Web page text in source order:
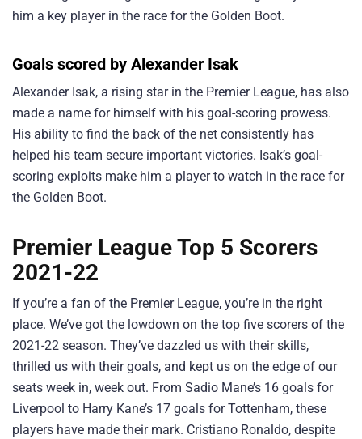
him a key player in the race for the Golden Boot.
Goals scored by Alexander Isak
Alexander Isak, a rising star in the Premier League, has also
made a name for himself with his goal-scoring prowess.
His ability to find the back of the net consistently has
helped his team secure important victories. Isak’s goal-
scoring exploits make him a player to watch in the race for
the Golden Boot.
Premier League Top 5 Scorers
2021-22
If you’re a fan of the Premier League, you’re in the right
place. We’ve got the lowdown on the top five scorers of the
2021-22 season. They’ve dazzled us with their skills,
thrilled us with their goals, and kept us on the edge of our
seats week in, week out. From Sadio Mane’s 16 goals for
Liverpool to Harry Kane’s 17 goals for Tottenham, these
players have made their mark. Cristiano Ronaldo, despite